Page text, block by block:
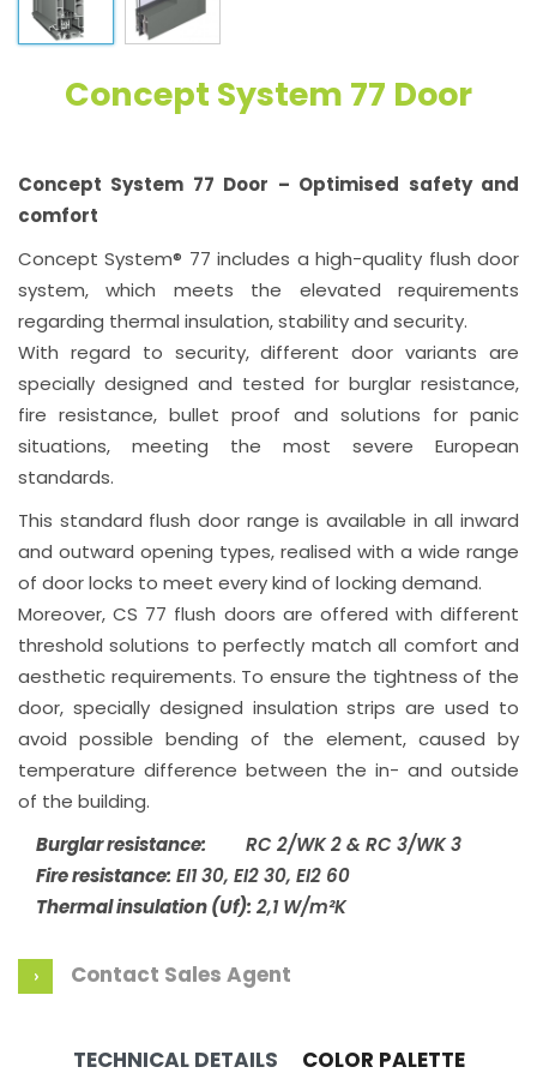
Concept System 77 Door
Concept System 77 Door – Optimised safety and
comfort
Concept System® 77 includes a high-quality flush door
system, which meets the elevated requirements
regarding thermal insulation, stability and security.
With regard to security, different door variants are
specially designed and tested for burglar resistance,
fire resistance, bullet proof and solutions for panic
situations, meeting the most severe European
standards.
This standard flush door range is available in all inward
and outward opening types, realised with a wide range
of door locks to meet every kind of locking demand.
Moreover, CS 77 flush doors are offered with different
threshold solutions to perfectly match all comfort and
aesthetic requirements. To ensure the tightness of the
door, specially designed insulation strips are used to
avoid possible bending of the element, caused by
temperature difference between the in- and outside
of the building.
Burglar resistance:
RC 2/WK 2 & RC 3/WK 3
Fire resistance: EI1 30, EI2 30, EI2 60
Thermal insulation (Uf): 2,1 W/m²K
Contact Sales Agent
TECHNICAL DETAILS COLOR PALETTE